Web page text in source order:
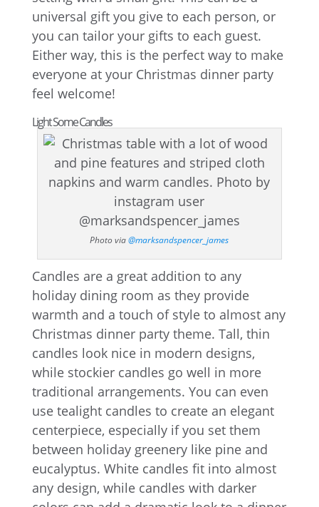
universal gift you give to each person, or
you can tailor your gifts to each guest.
Either way, this is the perfect way to make
everyone at your Christmas dinner party
feel welcome!
Light Some Candles
Photo via@marksandspencer_james
Candles are a great addition to any
holiday dining room as they provide
warmth and a touch of style to almost any
Christmas dinner party theme. Tall, thin
candles look nice in modern designs,
while stockier candles go well in more
traditional arrangements. You can even
use tealight candles to create an elegant
centerpiece, especially if you set them
between holiday greenery like pine and
eucalyptus. White candles fit into almost
any design, while candles with darker